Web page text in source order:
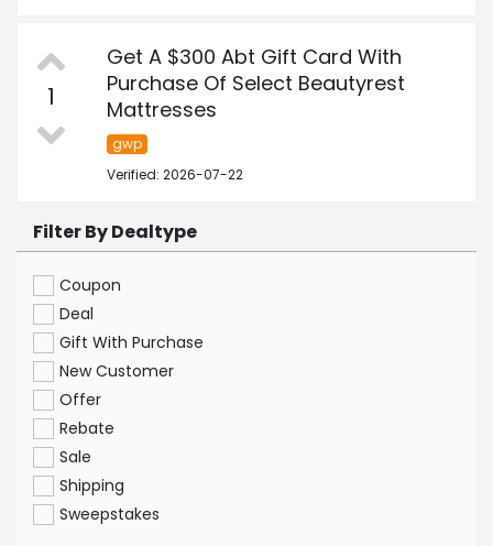
1
Get A $300 Abt Gift Card With
Purchase Of Select Beautyrest
Mattresses
gwp
Verified: 2026-07-22
Filter By Dealtype
Coupon
Deal
Gift With Purchase
New Customer
Offer
Rebate
Sale
Shipping
Sweepstakes